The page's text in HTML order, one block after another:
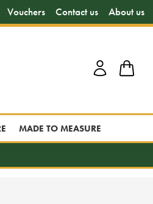
Vouchers Contact us About us
MADE TO MEASURE